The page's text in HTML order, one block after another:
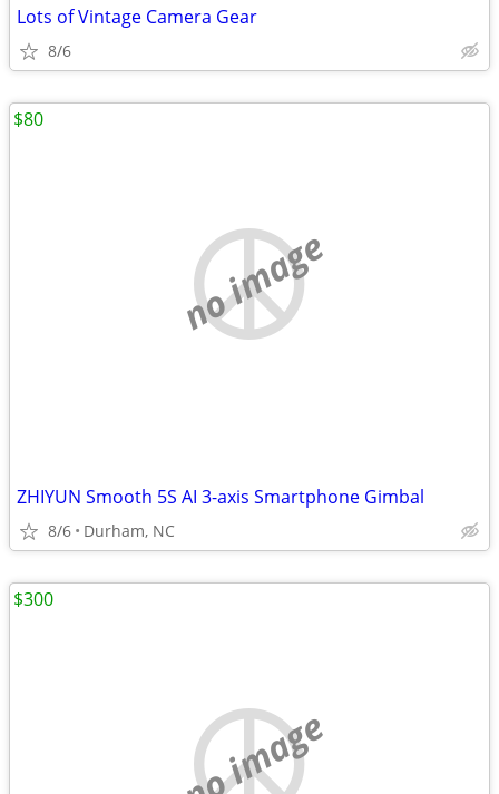
Lots of Vintage Camera Gear
8/6
no image
ZHIYUN Smooth 5S AI 3-axis Smartphone Gimbal
8/6 Durham, NC
$80
no image
$300